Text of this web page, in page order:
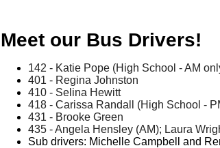
Meet our Bus Drivers!
142 - Katie Pope (High School - AM
401 - Regina Johnston
410 - Selina Hewitt
418 - Carissa Randall (High School -
431 - Brooke Green
435 - Angela Hensley (AM); Laura
Sub drivers: Michelle Campbell and